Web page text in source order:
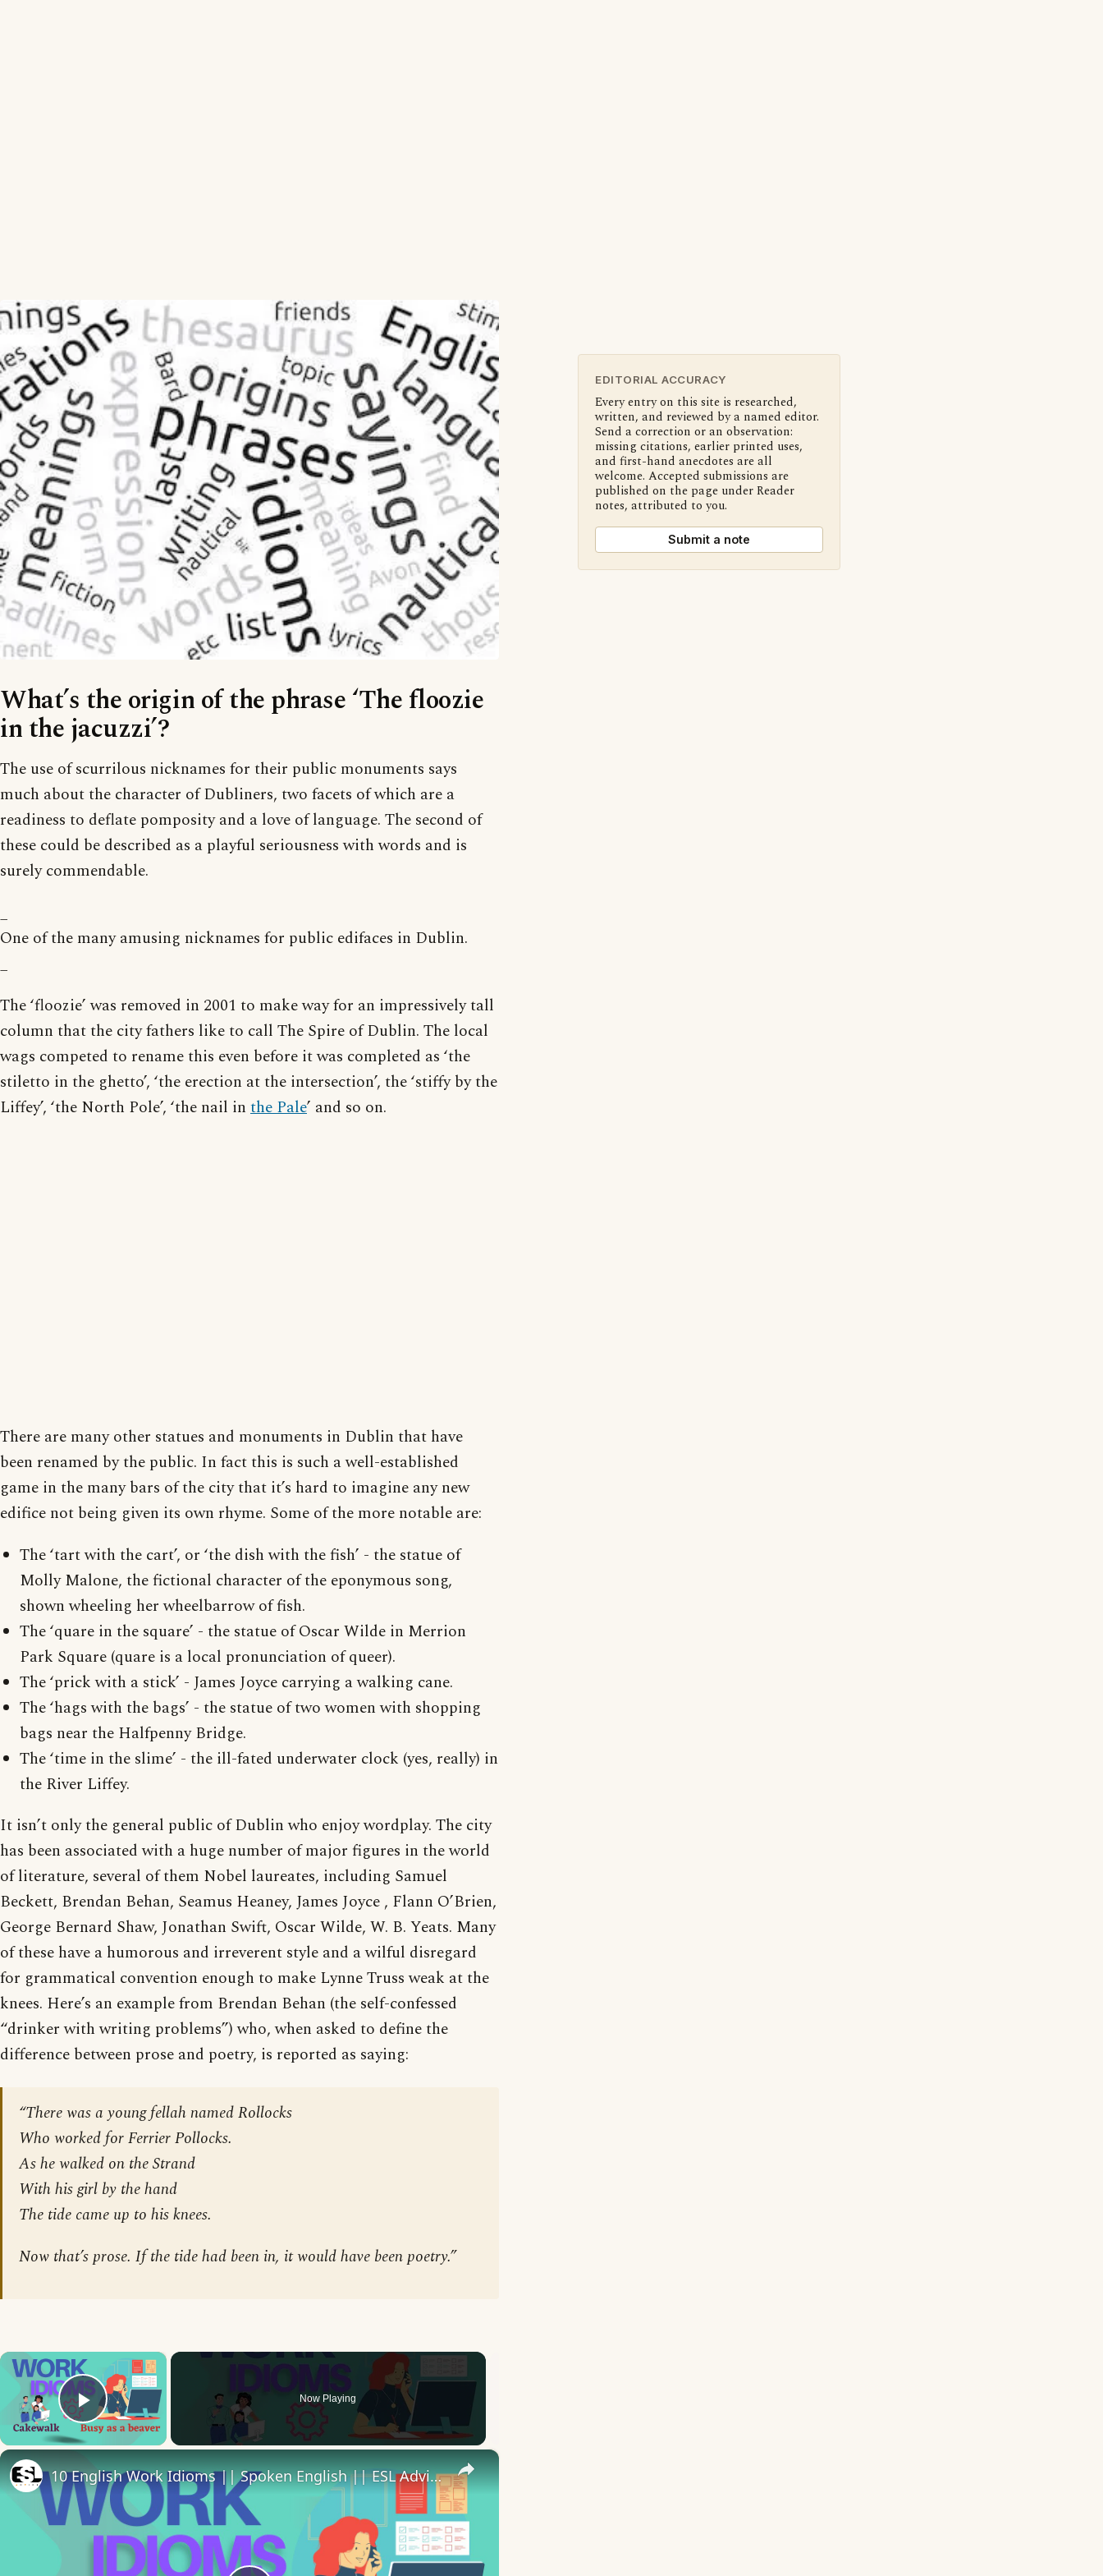
What’s the origin of the phrase ‘The floozie
in the jacuzzi’?
The use of scurrilous nicknames for their public monuments says
much about the character of Dubliners, two facets of which are a
readiness to deflate pomposity and a love of language. The second of
these could be described as a playful seriousness with words and is
surely commendable.
_
One of the many amusing nicknames for public edifaces in Dublin.
_
The ‘floozie’ was removed in 2001 to make way for an impressively tall
column that the city fathers like to call The Spire of Dublin. The local
wags competed to rename this even before it was completed as ‘the
stiletto in the ghetto’, ‘the erection at the intersection’, the ‘stiffy by the
Liffey’, ‘the North Pole’, ‘the nail in the Pale’ and so on.
There are many other statues and monuments in Dublin that have
been renamed by the public. In fact this is such a well-established
game in the many bars of the city that it’s hard to imagine any new
edifice not being given its own rhyme. Some of the more notable are:
The ‘tart with the cart’, or ‘the dish with the fish’ - the statue of
Molly Malone, the fictional character of the eponymous song,
shown wheeling her wheelbarrow of fish.
The ‘quare in the square’ - the statue of Oscar Wilde in Merrion
Park Square (quare is a local pronunciation of queer).
The ‘prick with a stick’ - James Joyce carrying a walking cane.
The ‘hags with the bags’ - the statue of two women with shopping
bags near the Halfpenny Bridge.
The ‘time in the slime’ - the ill-fated underwater clock (yes, really) in
the River Liffey.
It isn’t only the general public of Dublin who enjoy wordplay. The city
has been associated with a huge number of major figures in the world
of literature, several of them Nobel laureates, including Samuel
Beckett, Brendan Behan, Seamus Heaney, James Joyce , Flann O’Brien,
George Bernard Shaw, Jonathan Swift, Oscar Wilde, W. B. Yeats. Many
of these have a humorous and irreverent style and a wilful disregard
for grammatical convention enough to make Lynne Truss weak at the
knees. Here’s an example from Brendan Behan (the self-confessed
“drinker with writing problems”) who, when asked to define the
difference between prose and poetry, is reported as saying:
“There was a young fellah named Rollocks
Who worked for Ferrier Pollocks.
As he walked on the Strand
With his girl by the hand
The tide came up to his knees.
Now that’s prose. If the tide had been in, it would have been poetry.”
×
Play Video
Now Playing
×
10 English Work Idioms || Spoken English || ESL Advice
EDITORIAL ACCURACY
Every entry on this site is researched,
written, and reviewed by a named editor.
Send a correction or an observation:
missing citations, earlier printed uses,
and first-hand anecdotes are all
welcome. Accepted submissions are
published on the page under Reader
notes, attributed to you.
Submit a note